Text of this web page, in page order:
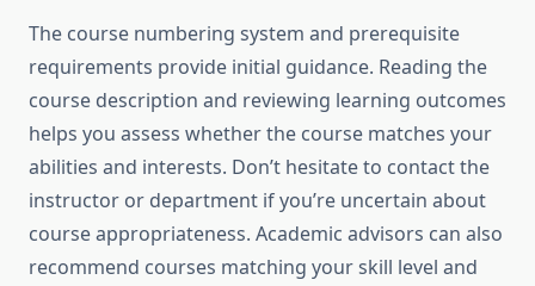
The course numbering system and prerequisite
requirements provide initial guidance. Reading the
course description and reviewing learning outcomes
helps you assess whether the course matches your
abilities and interests. Don’t hesitate to contact the
instructor or department if you’re uncertain about
course appropriateness. Academic advisors can also
recommend courses matching your skill level and